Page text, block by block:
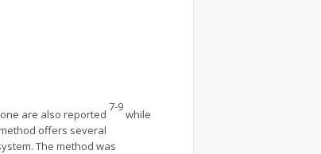
are also reported
7-9
while
offers several
The method was